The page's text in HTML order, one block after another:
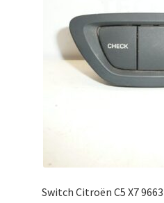
Switch Citroën C5 X7